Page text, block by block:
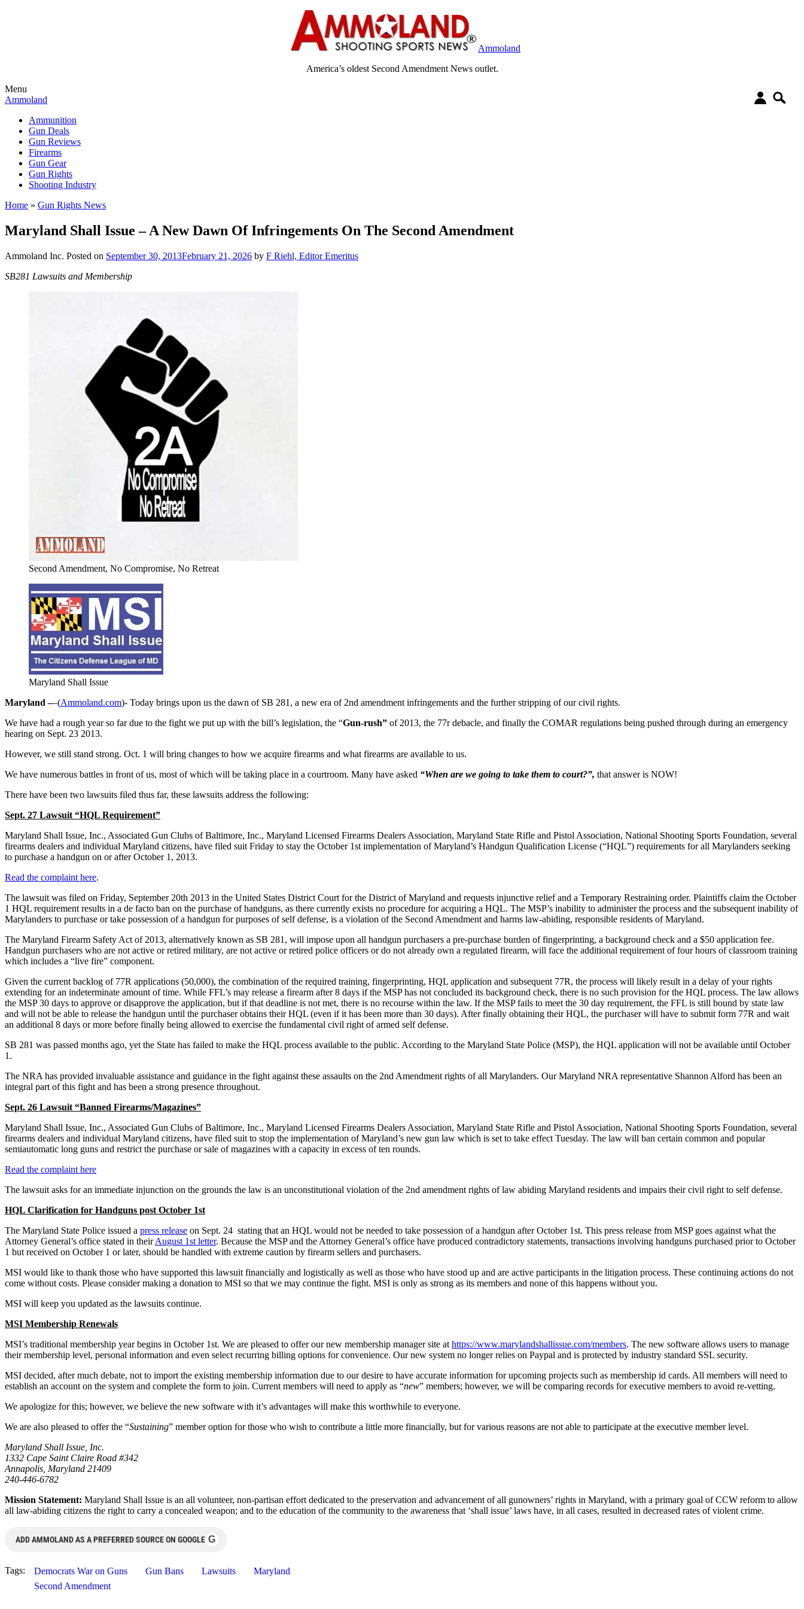
Ammoland
America’s oldest Second Amendment News outlet.
Menu
Ammoland
Ammunition
Gun Deals
Gun Reviews
Firearms
Gun Gear
Gun Rights
Shooting Industry
Home » Gun Rights News
Maryland Shall Issue – A New Dawn Of Infringements On The Second Amendment
Ammoland Inc. Posted on September 30, 2013February 21, 2026 by F Riehl, Editor Emeritus
SB281 Lawsuits and Membership
Second Amendment, No Compromise, No Retreat
Maryland Shall Issue
Maryland ––(Ammoland.com)- Today brings upon us the dawn of SB 281, a new era of 2nd amendment infringements and the further stripping of our civil rights.
We have had a rough year so far due to the fight we put up with the bill’s legislation, the “Gun-rush” of 2013, the 77r debacle, and finally the COMAR regulations being pushed through during an emergency
hearing on Sept. 23 2013.
However, we still stand strong. Oct. 1 will bring changes to how we acquire firearms and what firearms are available to us.
We have numerous battles in front of us, most of which will be taking place in a courtroom. Many have asked “When are we going to take them to court?”, that answer is NOW!
There have been two lawsuits filed thus far, these lawsuits address the following:
Sept. 27 Lawsuit “HQL Requirement”
Maryland Shall Issue, Inc., Associated Gun Clubs of Baltimore, Inc., Maryland Licensed Firearms Dealers Association, Maryland State Rifle and Pistol Association, National Shooting Sports Foundation, several
firearms dealers and individual Maryland citizens, have filed suit Friday to stay the October 1st implementation of Maryland’s Handgun Qualification License (“HQL”) requirements for all Marylanders seeking
to purchase a handgun on or after October 1, 2013.
Read the complaint here.
The lawsuit was filed on Friday, September 20th 2013 in the United States District Court for the District of Maryland and requests injunctive relief and a Temporary Restraining order. Plaintiffs claim the October
1 HQL requirement results in a de facto ban on the purchase of handguns, as there currently exists no procedure for acquiring a HQL. The MSP’s inability to administer the process and the subsequent inability of
Marylanders to purchase or take possession of a handgun for purposes of self defense, is a violation of the Second Amendment and harms law-abiding, responsible residents of Maryland.
The Maryland Firearm Safety Act of 2013, alternatively known as SB 281, will impose upon all handgun purchasers a pre-purchase burden of fingerprinting, a background check and a $50 application fee.
Handgun purchasers who are not active or retired military, are not active or retired police officers or do not already own a regulated firearm, will face the additional requirement of four hours of classroom training
which includes a “live fire” component.
Given the current backlog of 77R applications (50,000), the combination of the required training, fingerprinting, HQL application and subsequent 77R, the process will likely result in a delay of your rights
extending for an indeterminate amount of time. While FFL’s may release a firearm after 8 days if the MSP has not concluded its background check, there is no such provision for the HQL process. The law allows
the MSP 30 days to approve or disapprove the application, but if that deadline is not met, there is no recourse within the law. If the MSP fails to meet the 30 day requirement, the FFL is still bound by state law
and will not be able to release the handgun until the purchaser obtains their HQL (even if it has been more than 30 days). After finally obtaining their HQL, the purchaser will have to submit form 77R and wait
an additional 8 days or more before finally being allowed to exercise the fundamental civil right of armed self defense.
SB 281 was passed months ago, yet the State has failed to make the HQL process available to the public. According to the Maryland State Police (MSP), the HQL application will not be available until October
1.
The NRA has provided invaluable assistance and guidance in the fight against these assaults on the 2nd Amendment rights of all Marylanders. Our Maryland NRA representative Shannon Alford has been an
integral part of this fight and has been a strong presence throughout.
Sept. 26 Lawsuit “Banned Firearms/Magazines”
Maryland Shall Issue, Inc., Associated Gun Clubs of Baltimore, Inc., Maryland Licensed Firearms Dealers Association, Maryland State Rifle and Pistol Association, National Shooting Sports Foundation, several
firearms dealers and individual Maryland citizens, have filed suit to stop the implementation of Maryland’s new gun law which is set to take effect Tuesday. The law will ban certain common and popular
semiautomatic long guns and restrict the purchase or sale of magazines with a capacity in excess of ten rounds.
Read the complaint here
The lawsuit asks for an immediate injunction on the grounds the law is an unconstitutional violation of the 2nd amendment rights of law abiding Maryland residents and impairs their civil right to self defense.
HQL Clarification for Handguns post October 1st
The Maryland State Police issued a press release on Sept. 24 stating that an HQL would not be needed to take possession of a handgun after October 1st. This press release from MSP goes against what the
Attorney General’s office stated in theirAugust 1st letter. Because the MSP and the Attorney General’s office have produced contradictory statements, transactions involving handguns purchased prior to October
1 but received on October 1 or later, should be handled with extreme caution by firearm sellers and purchasers.
MSI would like to thank those who have supported this lawsuit financially and logistically as well as those who have stood up and are active participants in the litigation process. These continuing actions do not
come without costs. Please consider making a donation to MSI so that we may continue the fight. MSI is only as strong as its members and none of this happens without you.
MSI will keep you updated as the lawsuits continue.
MSI Membership Renewals
MSI’s traditional membership year begins in October 1st. We are pleased to offer our new membership manager site at https://www.marylandshallissue.com/members. The new software allows users to manage
their membership level, personal information and even select recurring billing options for convenience. Our new system no longer relies on Paypal and is protected by industry standard SSL security.
MSI decided, after much debate, not to import the existing membership information due to our desire to have accurate information for upcoming projects such as membership id cards. All members will need to
establish an account on the system and complete the form to join. Current members will need to apply as “new” members; however, we will be comparing records for executive members to avoid re-vetting.
We apologize for this; however, we believe the new software with it’s advantages will make this worthwhile to everyone.
We are also pleased to offer the “Sustaining” member option for those who wish to contribute a little more financially, but for various reasons are not able to participate at the executive member level.
Maryland Shall Issue, Inc.
1332 Cape Saint Claire Road #342
Annapolis, Maryland 21409
240-446-6782
Mission Statement: Maryland Shall Issue is an all volunteer, non-partisan effort dedicated to the preservation and advancement of all gunowners’ rights in Maryland, with a primary goal of CCW reform to allow
all law-abiding citizens the right to carry a concealed weapon; and to the education of the community to the awareness that ‘shall issue’ laws have, in all cases, resulted in decreased rates of violent crime.
ADD AMMOLAND AS A PREFERRED SOURCE ON GOOGLE G
Tags: Democrats War on Guns Gun Bans Lawsuits
Maryland
Second Amendment